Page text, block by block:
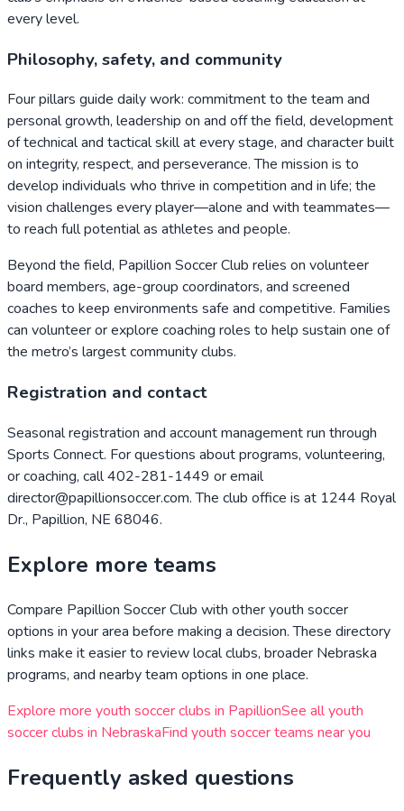
every level.
Philosophy, safety, and community
Four pillars guide daily work: commitment to the team and
personal growth, leadership on and off the field, development
of technical and tactical skill at every stage, and character built
on integrity, respect, and perseverance. The mission is to
develop individuals who thrive in competition and in life; the
vision challenges every player—alone and with teammates—
to reach full potential as athletes and people.
Beyond the field, Papillion Soccer Club relies on volunteer
board members, age-group coordinators, and screened
coaches to keep environments safe and competitive. Families
can volunteer or explore coaching roles to help sustain one of
the metro’s largest community clubs.
Registration and contact
Seasonal registration and account management run through
Sports Connect. For questions about programs, volunteering,
or coaching, call 402-281-1449 or email
director@papillionsoccer.com. The club office is at 1244 Royal
Dr., Papillion, NE 68046.
Explore more teams
Compare Papillion Soccer Club with other youth soccer
options in your area before making a decision. These directory
links make it easier to review local clubs, broader Nebraska
programs, and nearby team options in one place.
Explore more youth soccer clubs in PapillionSee all youth
soccer clubs in NebraskaFind youth soccer teams near you
Frequently asked questions